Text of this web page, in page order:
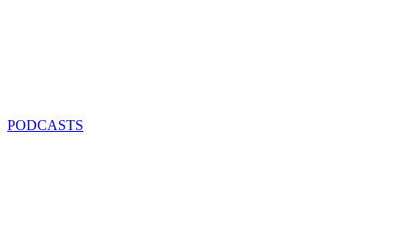
PODCASTS